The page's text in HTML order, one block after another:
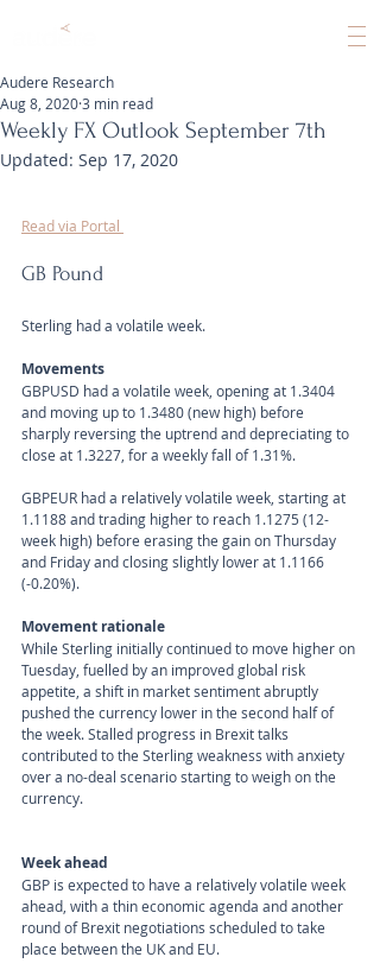
Weekly FX Outlook September 7th
Audere Research
Aug 8, 20203 min read
Updated: Sep 17, 2020
Read via Portal
GB Pound
Sterling had a volatile week.
Movements
GBPUSD had a volatile week, opening at 1.3404
and moving up to 1.3480 (new high) before
sharply reversing the uptrend and depreciating to
close at 1.3227, for a weekly fall of 1.31%.
GBPEUR had a relatively volatile week, starting at
1.1188 and trading higher to reach 1.1275 (12-
week high) before erasing the gain on Thursday
and Friday and closing slightly lower at 1.1166
(-0.20%).
Movement rationale
While Sterling initially continued to move higher on
Tuesday, fuelled by an improved global risk
appetite, a shift in market sentiment abruptly
pushed the currency lower in the second half of
the week. Stalled progress in Brexit talks
contributed to the Sterling weakness with anxiety
over a no-deal scenario starting to weigh on the
currency.
Week ahead
GBP is expected to have a relatively volatile week
ahead, with a thin economic agenda and another
round of Brexit negotiations scheduled to take
place between the UK and EU.